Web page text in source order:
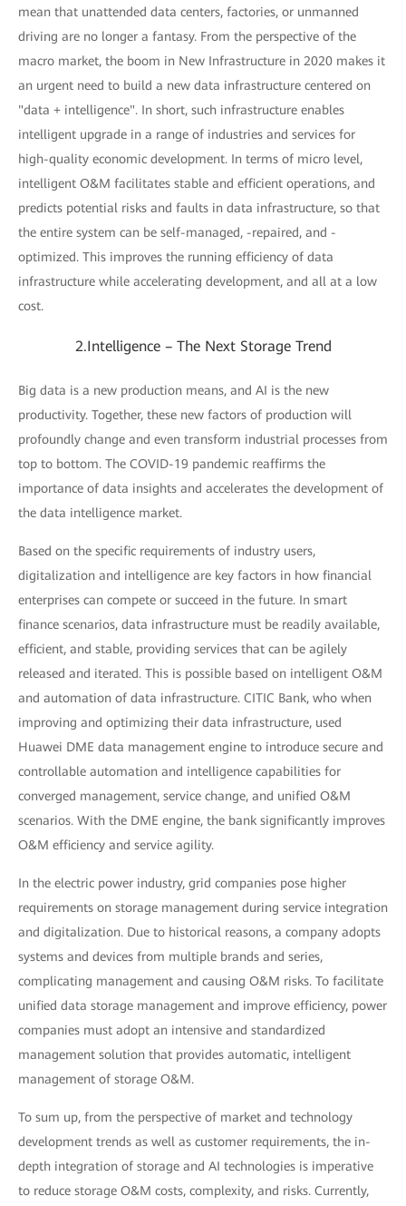
mean that unattended data centers, factories, or unmanned
driving are no longer a fantasy. From the perspective of the
macro market, the boom in New Infrastructure in 2020 makes it
an urgent need to build a new data infrastructure centered on
"data + intelligence". In short, such infrastructure enables
intelligent upgrade in a range of industries and services for
high-quality economic development. In terms of micro level,
intelligent O&M facilitates stable and efficient operations, and
predicts potential risks and faults in data infrastructure, so that
the entire system can be self-managed, -repaired, and -
optimized. This improves the running efficiency of data
infrastructure while accelerating development, and all at a low
cost.
2.Intelligence – The Next Storage Trend
Big data is a new production means, and AI is the new
productivity. Together, these new factors of production will
profoundly change and even transform industrial processes from
top to bottom. The COVID-19 pandemic reaffirms the
importance of data insights and accelerates the development of
the data intelligence market.
Based on the specific requirements of industry users,
digitalization and intelligence are key factors in how financial
enterprises can compete or succeed in the future. In smart
finance scenarios, data infrastructure must be readily available,
efficient, and stable, providing services that can be agilely
released and iterated. This is possible based on intelligent O&M
and automation of data infrastructure. CITIC Bank, who when
improving and optimizing their data infrastructure, used
Huawei DME data management engine to introduce secure and
controllable automation and intelligence capabilities for
converged management, service change, and unified O&M
scenarios. With the DME engine, the bank significantly improves
O&M efficiency and service agility.
In the electric power industry, grid companies pose higher
requirements on storage management during service integration
and digitalization. Due to historical reasons, a company adopts
systems and devices from multiple brands and series,
complicating management and causing O&M risks. To facilitate
unified data storage management and improve efficiency, power
companies must adopt an intensive and standardized
management solution that provides automatic, intelligent
management of storage O&M.
To sum up, from the perspective of market and technology
development trends as well as customer requirements, the in-
depth integration of storage and AI technologies is imperative
to reduce storage O&M costs, complexity, and risks. Currently,